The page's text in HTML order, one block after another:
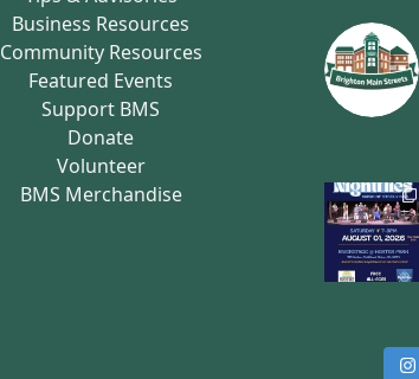
Business Resources
Community Resources
Featured Events
Support BMS
Donate
Volunteer
BMS Merchandise